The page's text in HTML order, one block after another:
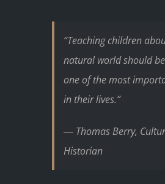
“Teaching children
natural world should
one of the most
in their lives.”
― Thomas Berry,
Historian